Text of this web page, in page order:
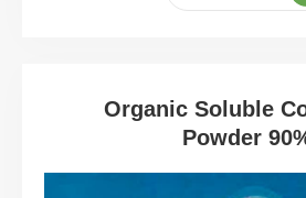
Organic Soluble
Powder